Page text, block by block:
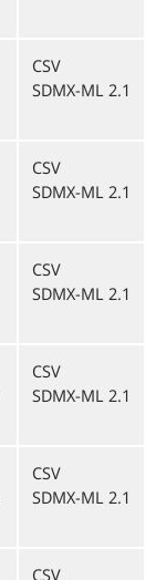
CSV
SDMX-ML 2.1
CSV
SDMX-ML 2.1
CSV
SDMX-ML 2.1
CSV
SDMX-ML 2.1
CSV
SDMX-ML 2.1
CSV